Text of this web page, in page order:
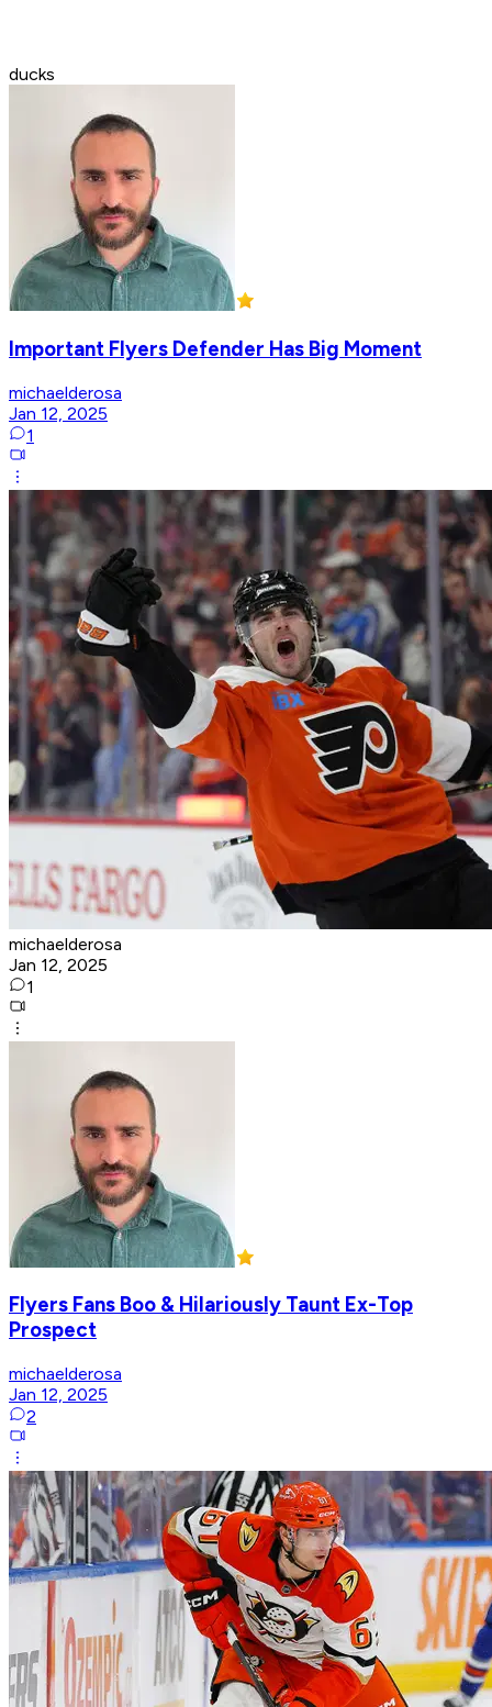
ducks
Important Flyers Defender Has Big Moment
michaelderosa
Jan 12, 2025
1
michaelderosa
Jan 12, 2025
1
Flyers Fans Boo & Hilariously Taunt Ex-Top
Prospect
michaelderosa
Jan 12, 2025
2